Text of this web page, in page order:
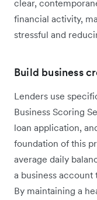
clear,
financial activity,
stressful and
Build business
Lenders use
Business Scoring
loan application,
foundation of this
average daily
a business
By maintaining a